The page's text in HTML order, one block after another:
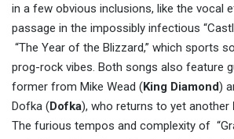
in a few obvious inclusions, like the vocal
passage in the impossibly infectious
“The Year of the Blizzard,” which sports
prog-rock vibes. Both songs also feature
former from Mike Wead (King Diamond)
Dofka (Dofka), who returns to yet another
The furious tempos and complexity of